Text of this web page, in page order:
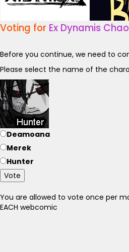
Voting for Ex Dynamis
Before you continue, we need to
Please select the name of the
Deamoana
Merek
Hunter
Vote
You are allowed to vote once per
EACH webcomic